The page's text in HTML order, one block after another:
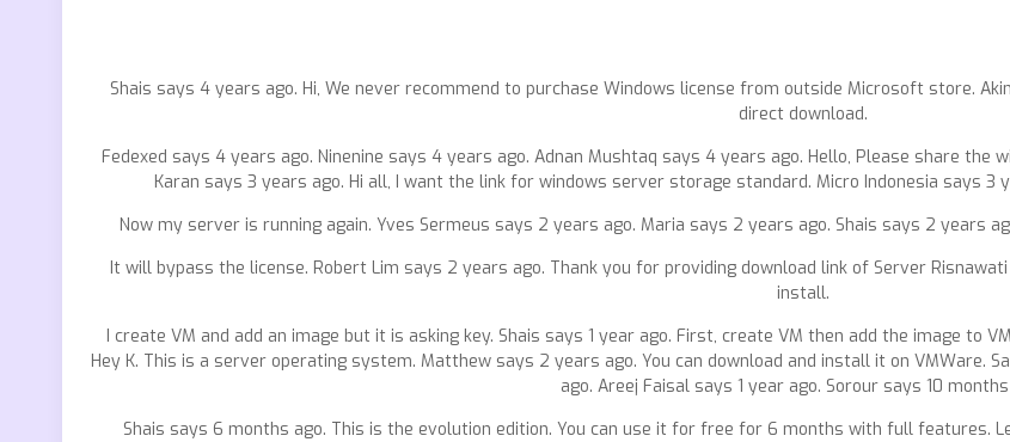
Shais says 4 years ago. Hi, We never recommend to purchase Windows license from outside Microsoft store.
direct download.
Fedexed says 4 years ago. Ninenine says 4 years ago. Adnan Mushtaq says 4 years ago. Hello, Please share the
Karan says 3 years ago. Hi all, I want the link for windows server storage standard. Micro Indonesia says 3
Now my server is running again. Yves Sermeus says 2 years ago. Maria says 2 years ago. Shais says 2 years
It will bypass the license. Robert Lim says 2 years ago. Thank you for providing download link of Server
install.
I create VM and add an image but it is asking key. Shais says 1 year ago. First, create VM then add the image to
Hey K. This is a server operating system. Matthew says 2 years ago. You can download and install it on VMWare.
ago. Areej Faisal says 1 year ago. Sorour says 10
Shais says 6 months ago. This is the evolution edition. You can use it for free for 6 months with full features.